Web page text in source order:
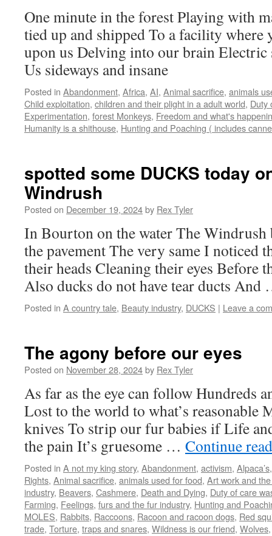
One minute in the forest Playing with
tied up and shipped To a facility
upon us Delving into our brain Electric
Us sideways and insane
Posted in Abandonment, Africa, AI, Animal sacrifice, animals
Child exploitation, children and their plight in a adult world, Duty
Experimentation, forest Monkeys, Freedom and what's
Humanity is a shithouse, Hunting and Poaching ( includes
spotted some DUCKS today
Windrush
Posted on December 19, 2024by Rex Tyler
In Bourton on the water The Windrush
the pavement The very same I noticed
their heads Cleaning their eyes Before
Also ducks do not have tear ducts
Posted in A country tale, Beauty industry, DUCKS | Leave a
The agony before our eyes
Posted on November 28, 2024by Rex Tyler
As far as the eye can follow Hundreds
Lost to the world to what’s reasonable
knives To strip our fur babies if Life
the pain It’s gruesome … Continue
Posted in A not my king story, Abandonment, activism, Alpaca’s
Rights, Animal sacrifice, animals used for food, Art work and
industry, Beavers, Cashmere, Death and Dying, Duty of care
Farming, Feelings, furs and the fur industry, Hunting and
MOLES, Rabbits, Raccoons, Racoon and racoon dogs, Red
trade, Torture, traps and snares, Wildness is our friend, Wolves